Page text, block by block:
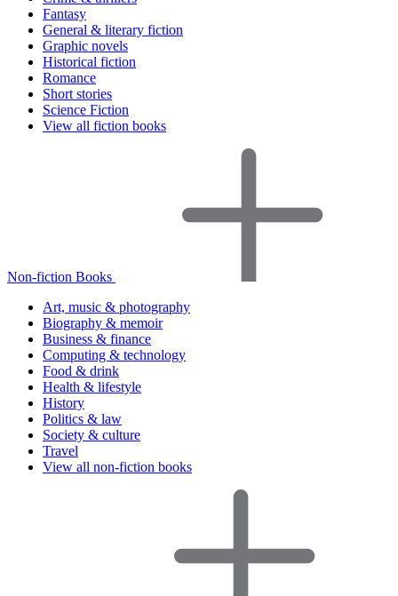
Fantasy
General & literary fiction
Graphic novels
Historical fiction
Romance
Short stories
Science Fiction
View all fiction books
Non-fiction Books
Art, music & photography
Biography & memoir
Business & finance
Computing & technology
Food & drink
Health & lifestyle
History
Politics & law
Society & culture
Travel
View all non-fiction books